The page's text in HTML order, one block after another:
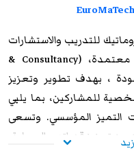
للتدريب والاستشارات (EuroMaTech Training
& Consultancy) بتوفير برامج تدريبية احترافية معتمدة،
، بهدف تطوير وتعزيز
للمشاركين، بما يلبي
المؤسسي. وتسعى
من تعزيز قدراتهم العملية،